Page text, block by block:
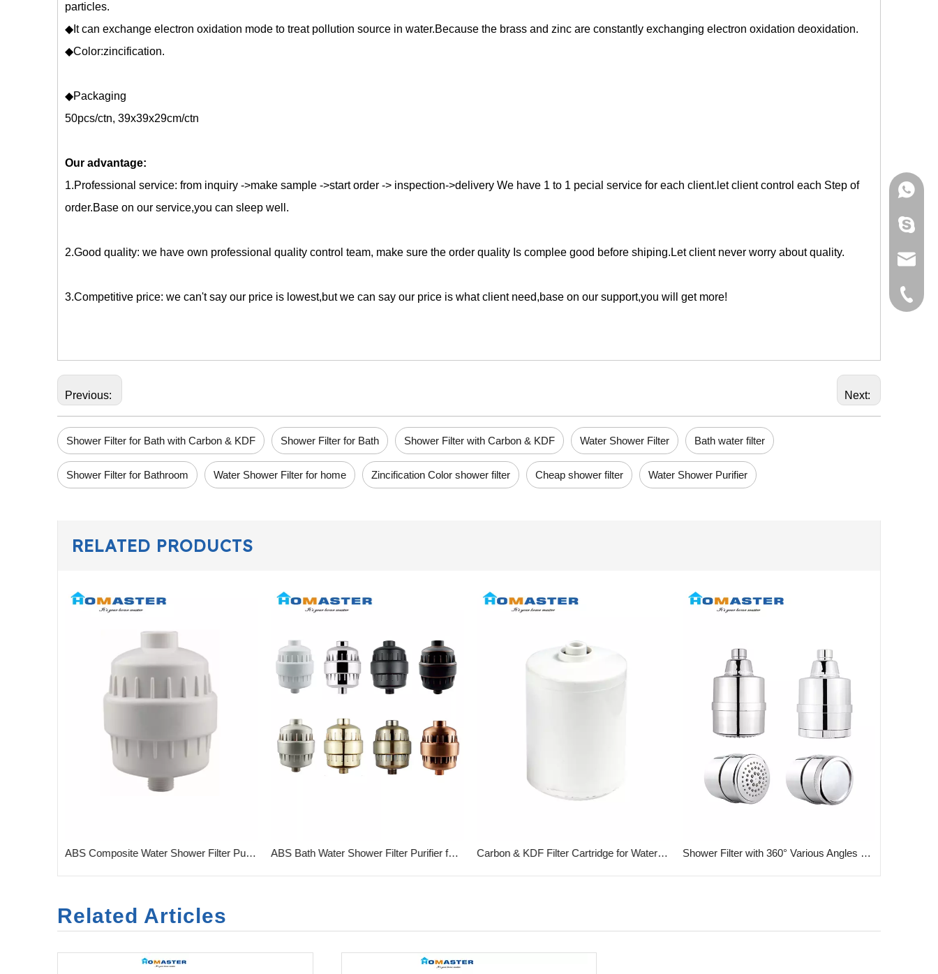
particles.
◆It can exchange electron oxidation mode to treat pollution source in water.Because the brass and zinc are constantly exchanging electron oxidation deoxidation.
◆Color:zincification.
◆Packaging
50pcs/ctn, 39x39x29cm/ctn
Our advantage:
1.Professional service: from inquiry ->make sample ->start order -> inspection->delivery We have 1 to 1 pecial service for each client.let client control each Step of
order.Base on our service,you can sleep well.
2.Good quality: we have own professional quality control team, make sure the order quality Is complee good before shiping.Let client never worry about quality.
3.Competitive price: we can't say our price is lowest,but we can say our price is what client need,base on our support,you will get more!
Previous: Next:
Shower Filter for Bath with Carbon & KDF Shower Filter for Bath Shower Filter with Carbon & KDF Water Shower Filter Bath water filter
Shower Filter for Bathroom Water Shower Filter for home Zincification Color shower filter Cheap shower filter Water Shower Purifier
RELATED PRODUCTS
ABS Composite Water Shower Filter Purifier for Bath ABS Bath Water Shower Filter Purifier for Household Carbon & KDF Filter Cartridge for Water Shower Filter Shower Filter with 360° Various Angles Joint
Related Articles
+86-
+86-